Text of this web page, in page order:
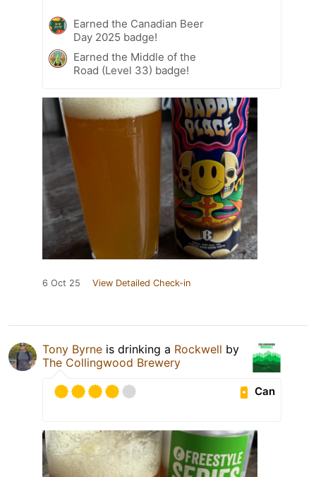
Earned the Canadian Beer
Day 2025 badge!
Earned the Middle of the
Road (Level 33) badge!
6 Oct 25 View Detailed Check-in
Tony Byrne is drinking a Rockwell by
The Collingwood Brewery
Can